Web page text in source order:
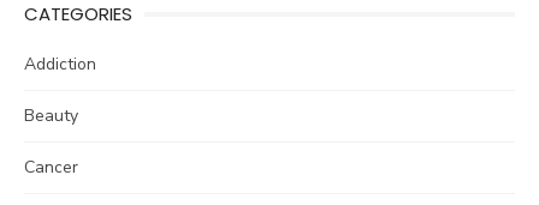
CATEGORIES
Addiction
Beauty
Cancer